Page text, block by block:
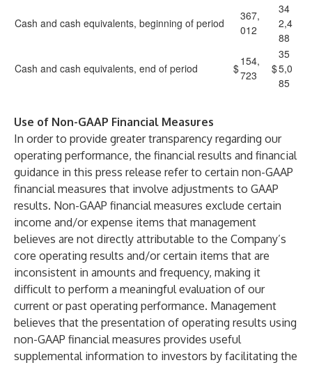
Cash and cash equivalents, beginning of period
367,
012
34
2,4
88
Cash and cash equivalents, end of period $
154,
723
$
35
5,0
85
Use of Non-GAAP Financial Measures
In order to provide greater transparency regarding our
operating performance, the financial results and financial
guidance in this press release refer to certain non-GAAP
financial measures that involve adjustments to GAAP
results. Non-GAAP financial measures exclude certain
income and/or expense items that management
believes are not directly attributable to the Company’s
core operating results and/or certain items that are
inconsistent in amounts and frequency, making it
difficult to perform a meaningful evaluation of our
current or past operating performance. Management
believes that the presentation of operating results using
non-GAAP financial measures provides useful
supplemental information to investors by facilitating the